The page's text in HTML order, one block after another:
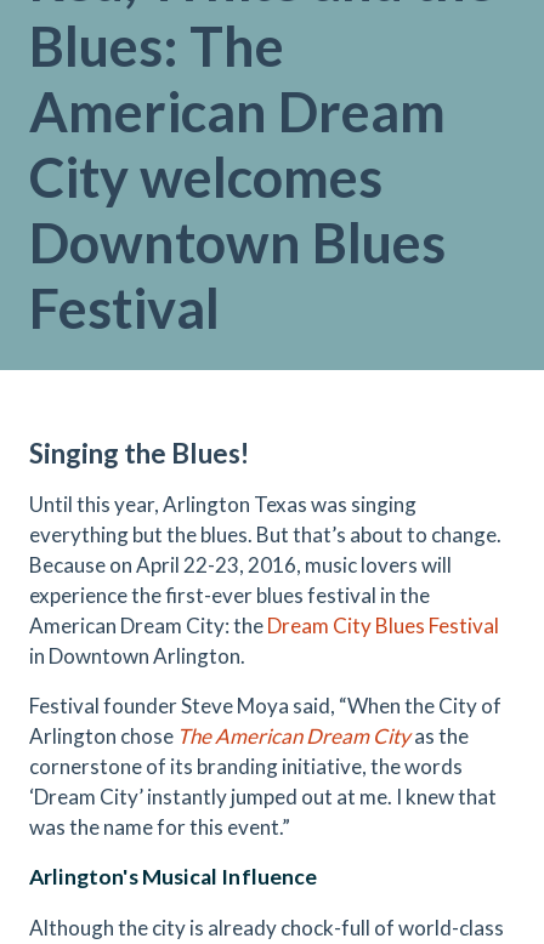
Blues: The
American Dream
City welcomes
Downtown Blues
Festival
Singing the Blues!
Until this year, Arlington Texas was singing
everything but the blues. But that’s about to change.
Because on April 22-23, 2016, music lovers will
experience the first-ever blues festival in the
American Dream City: theDream City Blues Festival
in Downtown Arlington.
Festival founder Steve Moya said, “When the City of
Arlington chose The American Dream Cityas the
cornerstone of its branding initiative, the words
‘Dream City’ instantly jumped out at me. I knew that
was the name for this event.”
Arlington's Musical Influence
Although the city is already chock-full of world-class